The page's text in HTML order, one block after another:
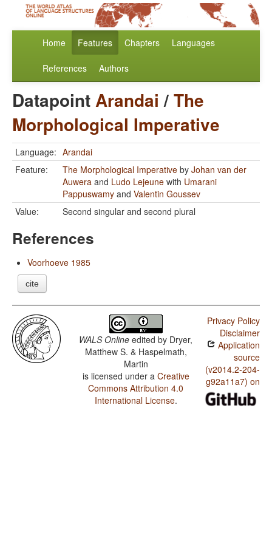
Home Features Chapters Languages
References Authors
DatapointArandai /The
Morphological Imperative
Language: Arandai
Feature:
The Morphological Imperative by Johan van der
Auwera and Ludo Lejeune with Umarani
Pappuswamy and Valentin Goussev
Value:
Second singular and second plural
References
Voorhoeve 1985
cite
WALS Online edited by Dryer,
Matthew S. & Haspelmath,
Martin
is licensed under a Creative
Commons Attribution 4.0
International License.
Privacy Policy
Disclaimer
Application
source
(v2014.2-204-
g92a11a7) on